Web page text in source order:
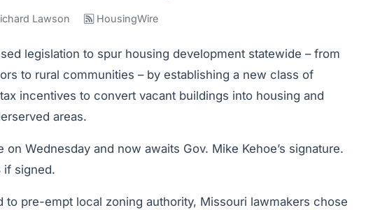
Lawson HousingWire
legislation to spur housing development statewide – from
to rural communities – by establishing a new class of
incentives to convert vacant buildings into housing and
areas.
Wednesday and now awaits Gov. Mike Kehoe’s signature.
if signed.
to pre-empt local zoning authority, Missouri lawmakers chose